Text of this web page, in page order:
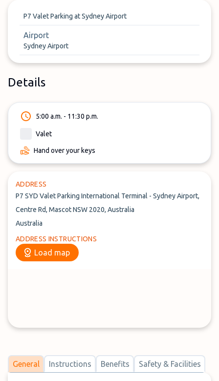
P7 Valet Parking at Sydney Airport
Airport
Sydney Airport
Details
5:00 a.m. - 11:30 p.m.
Valet
Hand over your keys
ADDRESS
P7 SYD Valet Parking International Terminal - Sydney Airport,
Centre Rd, Mascot NSW 2020, Australia
Australia
ADDRESS INSTRUCTIONS
Load map
General Instructions Benefits Safety & Facilities